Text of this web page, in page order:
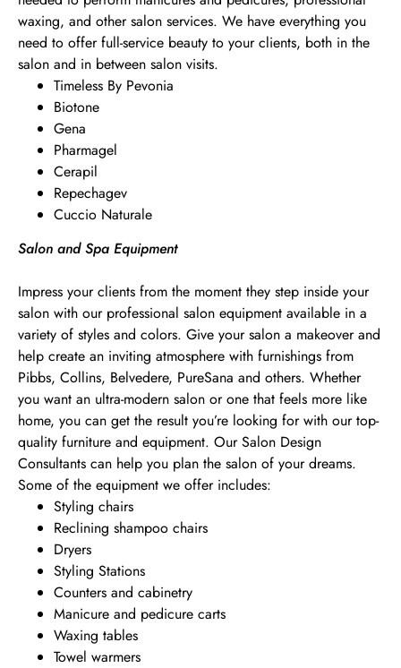
waxing, and other salon services. We have everything you
need to offer full-service beauty to your clients, both in the
salon and in between salon visits.
Timeless By Pevonia
Biotone
Gena
Pharmagel
Cerapil
Repechagev
Cuccio Naturale
Salon and Spa Equipment
Impress your clients from the moment they step inside your
salon with our professional salon equipment available in a
variety of styles and colors. Give your salon a makeover and
help create an inviting atmosphere with furnishings from
Pibbs, Collins, Belvedere, PureSana and others. Whether
you want an ultra-modern salon or one that feels more like
home, you can get the result you’re looking for with our top-
quality furniture and equipment. Our Salon Design
Consultants can help you plan the salon of your dreams.
Some of the equipment we offer includes:
Styling chairs
Reclining shampoo chairs
Dryers
Styling Stations
Counters and cabinetry
Manicure and pedicure carts
Waxing tables
Towel warmers